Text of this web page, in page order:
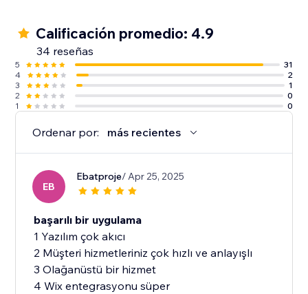
Calificación promedio: 4.9
34 reseñas
5
31
4
2
3
1
2
0
1
0
Ordenar por: más recientes
EB
Ebatproje/ Apr 25, 2025
başarılı bir uygulama
1 Yazılım çok akıcı
2 Müşteri hizmetleriniz çok hızlı ve anlayışlı
3 Olağanüstü bir hizmet
4 Wix entegrasyonu süper